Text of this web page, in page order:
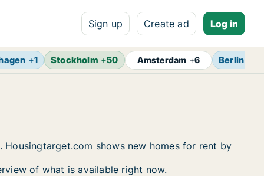
Sign up Create ad Log in
+1 Stockholm +50 Amsterdam +6 Berlin
Housingtarget.com shows new homes for rent by
of what is available right now.